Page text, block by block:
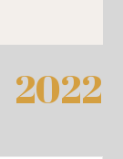
2022